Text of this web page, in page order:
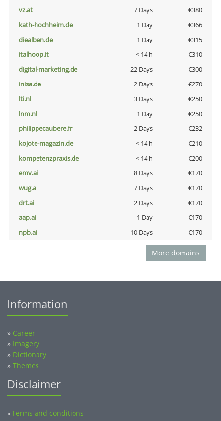
vz.at
7 Days
€380
kath-hochheim.de
1 Day
€366
diealben.de
1 Day
€315
italhoop.it
< 14 h
€310
digital-marketing.de
22 Days
€300
inisa.de
2 Days
€270
lti.nl
3 Days
€250
lnm.nl
1 Day
€250
philippecaubere.fr
2 Days
€232
kojote-magazin.de
< 14 h
€210
kompetenzpraxis.de
< 14 h
€200
emv.ai
8 Days
€170
wug.ai
7 Days
€170
drt.ai
2 Days
€170
aap.ai
1 Day
€170
npb.ai
10 Days €170
More domains
Information
» Career
» Imagery
» Dictionary
» Themes
Disclaimer
»Terms and conditions